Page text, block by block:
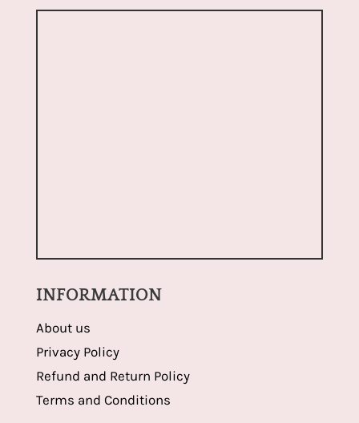
INFORMATION
About us
Privacy Policy
Refund and Return Policy
Terms and Conditions